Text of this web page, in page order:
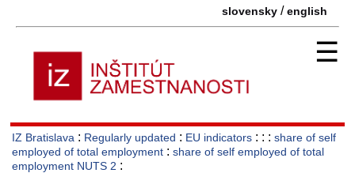
slovensky /english
☰
IZ Bratislava : Regularly updated : EU indicators : : : share of self
employed of total employment : share of self employed of total
employment NUTS 2 :